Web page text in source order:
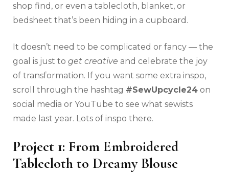
shop find, or even a tablecloth, blanket, or
bedsheet that’s been hiding in a cupboard.
It doesn’t need to be complicated or fancy — the
goal is just to get creative and celebrate the joy
of transformation. If you want some extra inspo,
scroll through the hashtag #SewUpcycle24 on
social media or YouTube to see what sewists
made last year. Lots of inspo there.
Project 1: From Embroidered
Tablecloth to Dreamy Blouse